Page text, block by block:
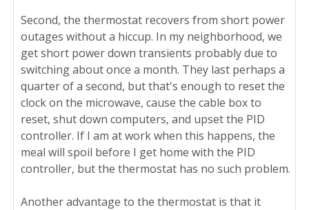
Second, the thermostat recovers from short power
outages without a hiccup. In my neighborhood, we
get short power down transients probably due to
switching about once a month. They last perhaps a
quarter of a second, but that's enough to reset the
clock on the microwave, cause the cable box to
reset, shut down computers, and upset the PID
controller. If I am at work when this happens, the
meal will spoil before I get home with the PID
controller, but the thermostat has no such problem.
Another advantage to the thermostat is that it